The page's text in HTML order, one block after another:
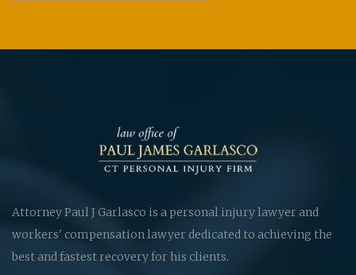
Attorney Paul J Garlasco is a personal injury lawyer and
workers' compensation lawyer dedicated to achieving the
best and fastest recovery for his clients.